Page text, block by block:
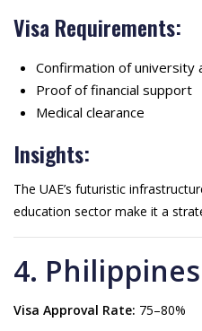
Visa Requirements:
Confirmation of university
Proof of financial support
Medical clearance
Insights:
The UAE’s futuristic
education sector make it a
4. Philippines
Visa Approval Rate: 75–80%